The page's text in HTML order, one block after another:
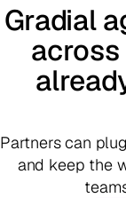
Gradial
Partners can
and keep the